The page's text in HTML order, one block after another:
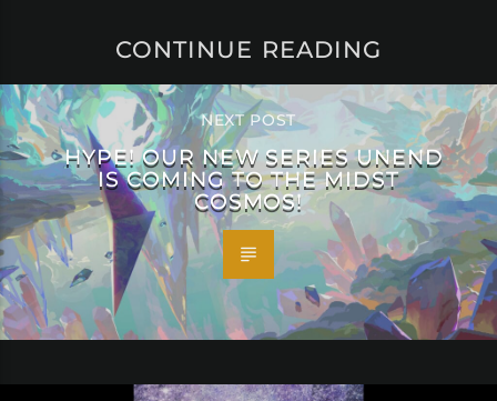
CONTINUE READING
NEXT POST
HYPE! OUR NEW SERIES UNEND
IS COMING TO THE MIDST
COSMOS!